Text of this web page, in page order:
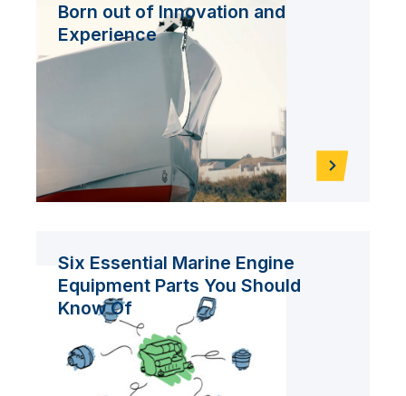
Born out of Innovation and
Experience
Six Essential Marine Engine
Equipment Parts You Should
Know Of